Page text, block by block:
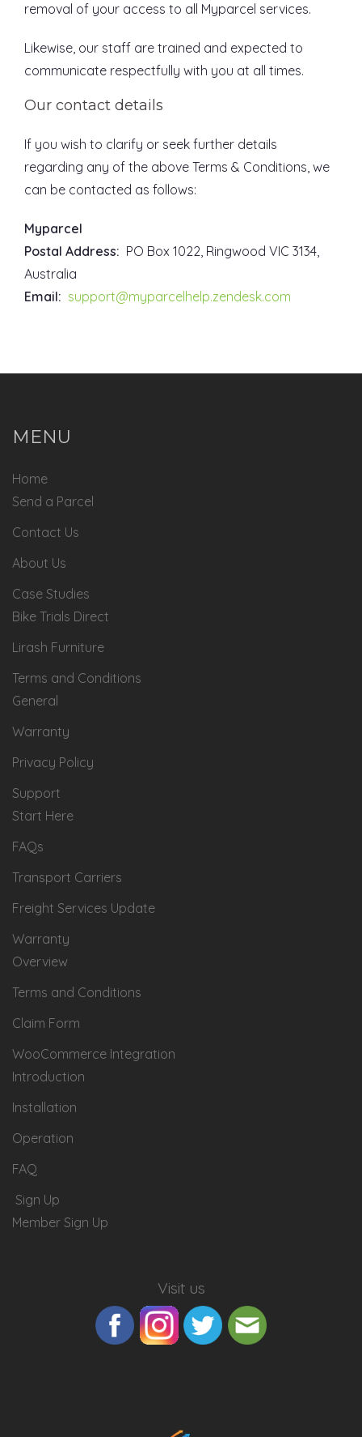
removal of your access to all Myparcel services.
Likewise, our staff are trained and expected to
communicate respectfully with you at all times.
Our contact details
If you wish to clarify or seek further details
regarding any of the above Terms & Conditions, we
can be contacted as follows:
Myparcel
Postal Address: PO Box 1022, Ringwood VIC 3134,
Australia
Email: support@myparcelhelp.zendesk.com
MENU
Home
Send a Parcel
Contact Us
About Us
Case Studies
Bike Trials Direct
Lirash Furniture
Terms and Conditions
General
Warranty
Privacy Policy
Support
Start Here
FAQs
Transport Carriers
Freight Services Update
Warranty
Overview
Terms and Conditions
Claim Form
WooCommerce Integration
Introduction
Installation
Operation
FAQ
Sign Up
Member Sign Up
Visit us